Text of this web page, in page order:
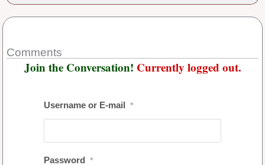
Comments
Join the Conversation! Currently logged out.
Username or E-mail *
Password *